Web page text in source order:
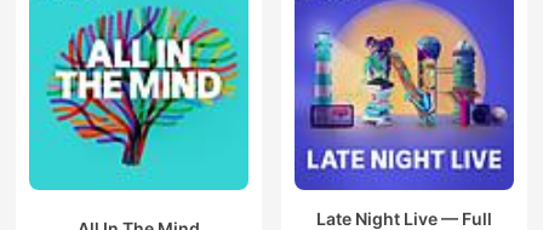
Late Night Live — Full